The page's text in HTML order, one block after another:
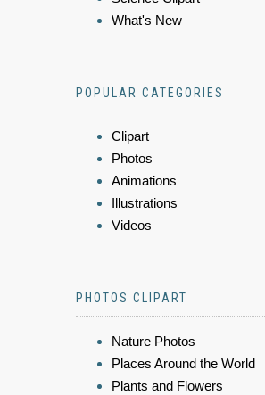
What's New
POPULAR CATEGORIES
Clipart
Photos
Animations
Illustrations
Videos
PHOTOS CLIPART
Nature Photos
Places Around the World
Plants and Flowers